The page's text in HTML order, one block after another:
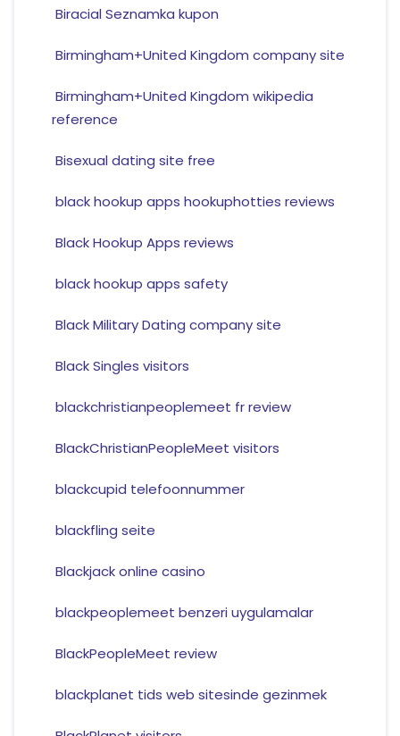
Biracial Seznamka kupon
Birmingham+United Kingdom company site
Birmingham+United Kingdom wikipedia
reference
Bisexual dating site free
black hookup apps hookuphotties reviews
Black Hookup Apps reviews
black hookup apps safety
Black Military Dating company site
Black Singles visitors
blackchristianpeoplemeet fr review
BlackChristianPeopleMeet visitors
blackcupid telefoonnummer
blackfling seite
Blackjack online casino
blackpeoplemeet benzeri uygulamalar
BlackPeopleMeet review
blackplanet tids web sitesinde gezinmek